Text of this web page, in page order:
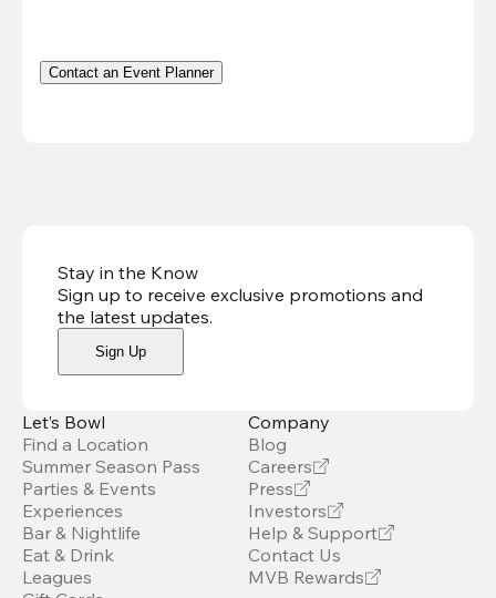
Contact an Event Planner
Stay in the Know
Sign up to receive exclusive promotions and
the latest updates.
Sign Up
Let’s Bowl
Find a Location
Summer Season Pass
Parties & Events
Experiences
Bar & Nightlife
Eat & Drink
Leagues
Company
Blog
Careers
Press
Investors
Help & Support
Contact Us
MVB Rewards